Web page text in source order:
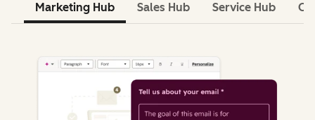
Marketing Hub Sales Hub Service Hub